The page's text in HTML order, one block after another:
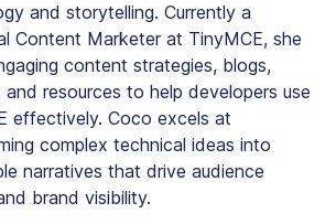
and storytelling. Currently a
Content Marketer at TinyMCE, she
content strategies, blogs,
and resources to help developers use
effectively. Coco excels at
complex technical ideas into
narratives that drive audience
brand visibility.